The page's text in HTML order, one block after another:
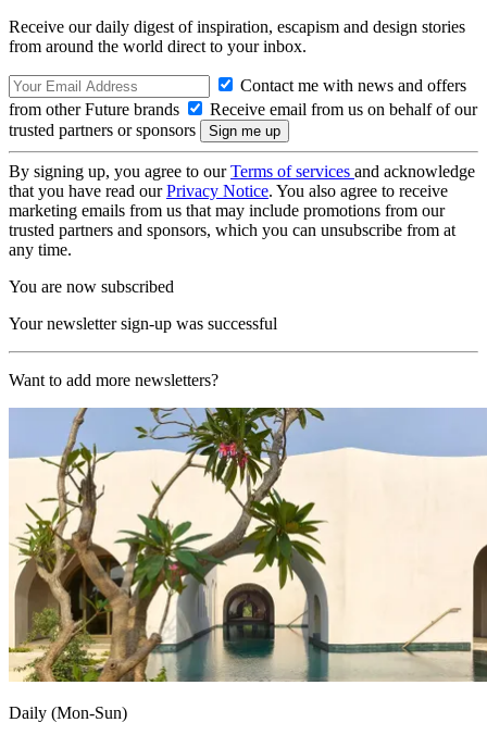
Receive our daily digest of inspiration, escapism and design stories
from around the world direct to your inbox.
Contact me with news and offers
from other Future brands
Receive email from us on behalf of our
trusted partners or sponsors
By signing up, you agree to ourTerms of services and acknowledge
that you have read ourPrivacy Notice. You also agree to receive
marketing emails from us that may include promotions from our
trusted partners and sponsors, which you can unsubscribe from at
any time.
You are now subscribed
Your newsletter sign-up was successful
Want to add more newsletters?
Daily (Mon-Sun)